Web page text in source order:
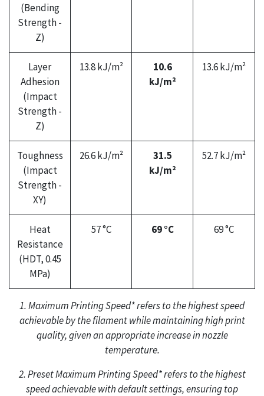
(Bending
Strength -
Z)
Layer
Adhesion
(Impact
Strength -
Z)
13.8 kJ/m²
10.6
kJ/m²
13.6 kJ/m²
Toughness
(Impact
Strength -
XY)
26.6 kJ/m²
31.5
kJ/m²
52.7 kJ/m²
Heat
Resistance
(HDT, 0.45
MPa)
57 °C 69 °C 69 °C
1. Maximum Printing Speed* refers to the highest speed
achievable by the filament while maintaining high print
quality, given an appropriate increase in nozzle
temperature.
2. Preset Maximum Printing Speed* refers to the highest
speed achievable with default settings, ensuring top